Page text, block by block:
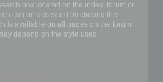
box located on the index, forum or
can be accessed by clicking the
is available on all pages on the forum.
depend on the style used.